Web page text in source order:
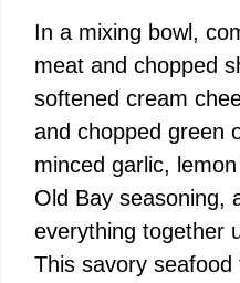
In a mixing bowl,
meat and chopped
softened cream
and chopped green
minced garlic,
Old Bay seasoning,
everything together
This savory